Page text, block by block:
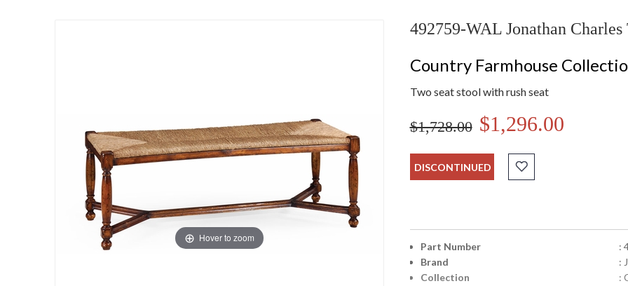
Hover to zoom
492759-WAL Jonathan
Country Farmhouse
Two seat stool with rush seat
$1,728.00 $1,296.00
DISCONTINUED
Part Number
:
Brand
:
Collection
: